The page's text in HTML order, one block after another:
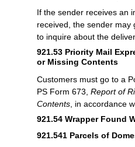
If the sender receives an
received, the sender
to inquire about the
921.53 Priority Mail
or Missing Contents
Customers must go to a
PS Form 673, Report of
Contents , in accordance
921.54 Wrapper Found
921.541 Parcels of